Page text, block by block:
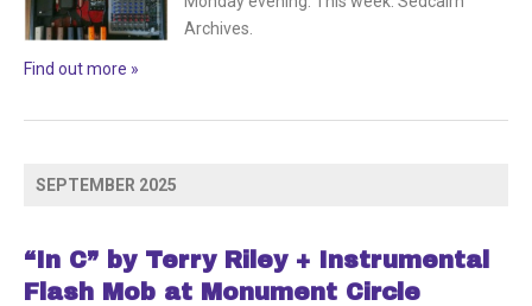
Archives.
Find out more »
SEPTEMBER 2025
“In C” by Terry Riley + Instrumental
Flash Mob at Monument Circle